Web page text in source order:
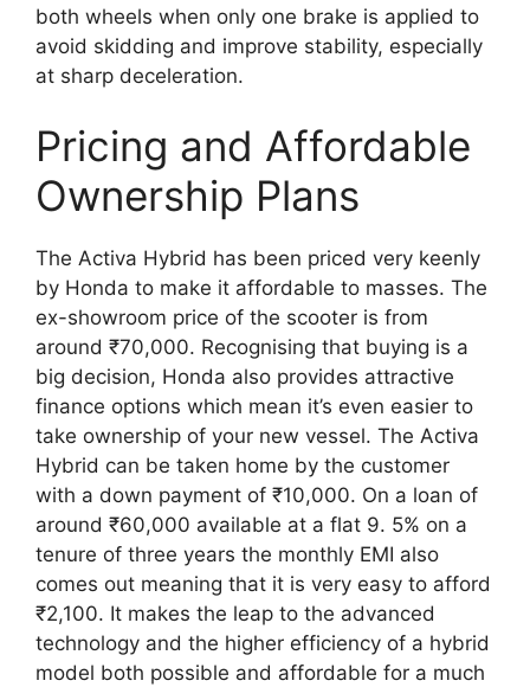
both wheels when only one brake is applied to
avoid skidding and improve stability, especially
at sharp deceleration.
Pricing and Affordable
Ownership Plans
The Activa Hybrid has been priced very keenly
by Honda to make it affordable to masses. The
ex-showroom price of the scooter is from
around ₹70,000. Recognising that buying is a
big decision, Honda also provides attractive
finance options which mean it’s even easier to
take ownership of your new vessel. The Activa
Hybrid can be taken home by the customer
with a down payment of ₹10,000. On a loan of
around ₹60,000 available at a flat 9. 5% on a
tenure of three years the monthly EMI also
comes out meaning that it is very easy to afford
₹2,100. It makes the leap to the advanced
technology and the higher efficiency of a hybrid
model both possible and affordable for a much